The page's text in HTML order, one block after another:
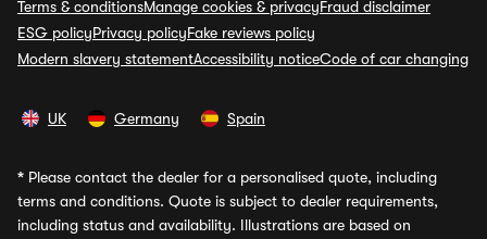
Terms & conditionsManage cookies & privacyFraud disclaimer
ESG policyPrivacy policyFake reviews policy
Modern slavery statementAccessibility noticeCode of car changing
UK Germany Spain
* Please contact the dealer for a personalised quote, including
terms and conditions. Quote is subject to dealer requirements,
including status and availability. Illustrations are based on